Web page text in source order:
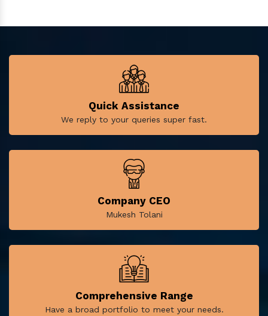
Quick Assistance
We reply to your queries super fast.
Company CEO
Mukesh Tolani
Comprehensive Range
Have a broad portfolio to meet your needs.